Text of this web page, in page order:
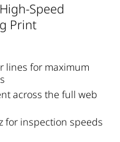
Speed
Print
lines for maximum
across the full web
for inspection speeds